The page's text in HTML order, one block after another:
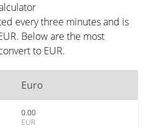
every three minutes and is
Below are the most
to EUR.
Euro
0.00
EUR